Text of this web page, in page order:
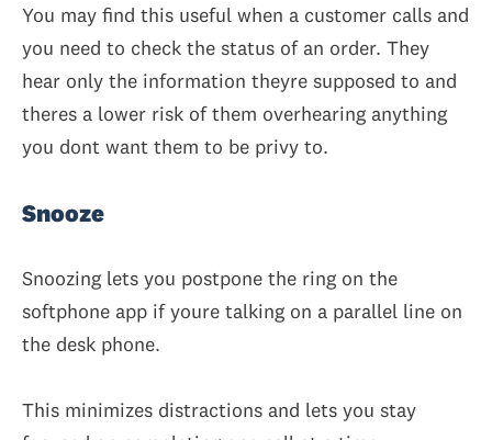
You may find this useful when a customer calls and
you need to check the status of an order. They
hear only the information theyre supposed to and
theres a lower risk of them overhearing anything
you dont want them to be privy to.
Snooze
Snoozing lets you postpone the ring on the
softphone app if youre talking on a parallel line on
the desk phone.
This minimizes distractions and lets you stay